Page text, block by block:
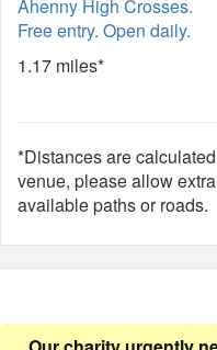
Ahenny High Crosses.
Free entry. Open daily.
1.17 miles*
*Distances are
venue, please allow
available paths or roads.